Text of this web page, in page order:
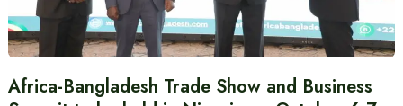
Africa-Bangladesh Trade Show and Business